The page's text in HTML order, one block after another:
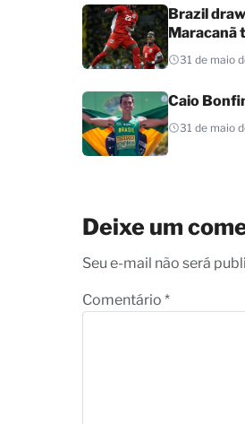
Brazil
Maracanã
31 de maio
Caio
31 de maio
Deixe um
Seu e-mail não será
Comentário *